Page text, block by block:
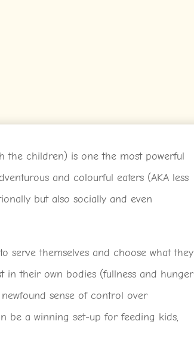
the children) is one the most powerful
and colourful eaters (AKA less
but also socially and even
serve themselves and choose what they
in their own bodies (fullness and hunger
sense of control over
be a winning set-up for feeding kids,